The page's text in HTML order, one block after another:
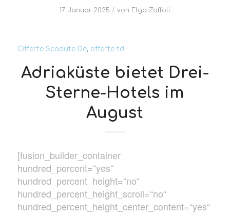
17. Januar 2025 / von Elga Zoffoli
Offerte Scadute De, offerte td
Adriaküste bietet Drei-
Sterne-Hotels im
August
[fusion_builder_container
hundred_percent=“yes“
hundred_percent_height=“no“
hundred_percent_height_scroll=“no“
hundred_percent_height_center_content=“yes“